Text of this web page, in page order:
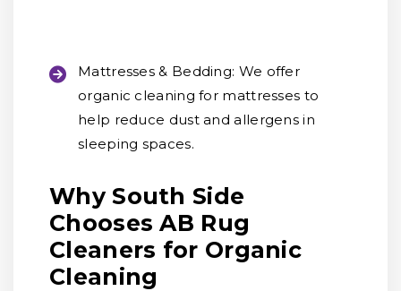
Mattresses & Bedding: We offer
organic cleaning for mattresses to
help reduce dust and allergens in
sleeping spaces.
Why South Side
Chooses AB Rug
Cleaners for Organic
Cleaning